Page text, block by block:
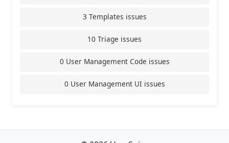
3 Templates issues
10 Triage issues
0 User Management Code issues
0 User Management UI issues